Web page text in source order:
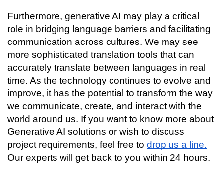
Furthermore, generative AI may play a critical
role in bridging language barriers and facilitating
communication across cultures. We may see
more sophisticated translation tools that can
accurately translate between languages in real
time. As the technology continues to evolve and
improve, it has the potential to transform the way
we communicate, create, and interact with the
world around us. If you want to know more about
Generative AI solutions or wish to discuss
project requirements, feel free to drop us a line.
Our experts will get back to you within 24 hours.